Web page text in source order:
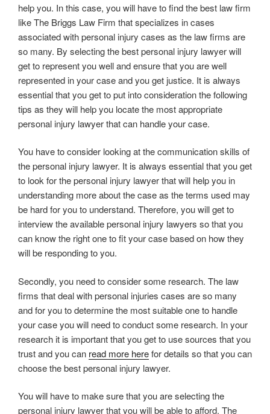
help you. In this case, you will have to find the best law firm
like The Briggs Law Firm that specializes in cases
associated with personal injury cases as the law firms are
so many. By selecting the best personal injury lawyer will
get to represent you well and ensure that you are well
represented in your case and you get justice. It is always
essential that you get to put into consideration the following
tips as they will help you locate the most appropriate
personal injury lawyer that can handle your case.
You have to consider looking at the communication skills of
the personal injury lawyer. It is always essential that you get
to look for the personal injury lawyer that will help you in
understanding more about the case as the terms used may
be hard for you to understand. Therefore, you will get to
interview the available personal injury lawyers so that you
can know the right one to fit your case based on how they
will be responding to you.
Secondly, you need to consider some research. The law
firms that deal with personal injuries cases are so many
and for you to determine the most suitable one to handle
your case you will need to conduct some research. In your
research it is important that you get to use sources that you
trust and you can read more herefor details so that you can
choose the best personal injury lawyer.
You will have to make sure that you are selecting the
personal injury lawyer that you will be able to afford. The